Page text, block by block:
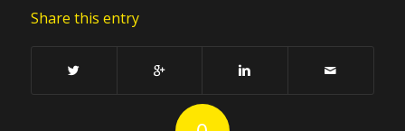
Share this entry